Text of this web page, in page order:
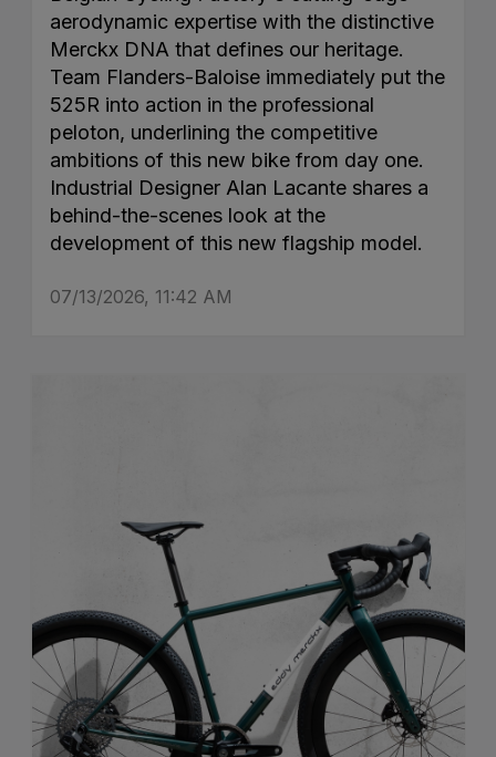
aerodynamic expertise with the distinctive
Merckx DNA that defines our heritage.
Team Flanders-Baloise immediately put the
525R into action in the professional
peloton, underlining the competitive
ambitions of this new bike from day one.
Industrial Designer Alan Lacante shares a
behind-the-scenes look at the
development of this new flagship model.
07/13/2026, 11:42 AM